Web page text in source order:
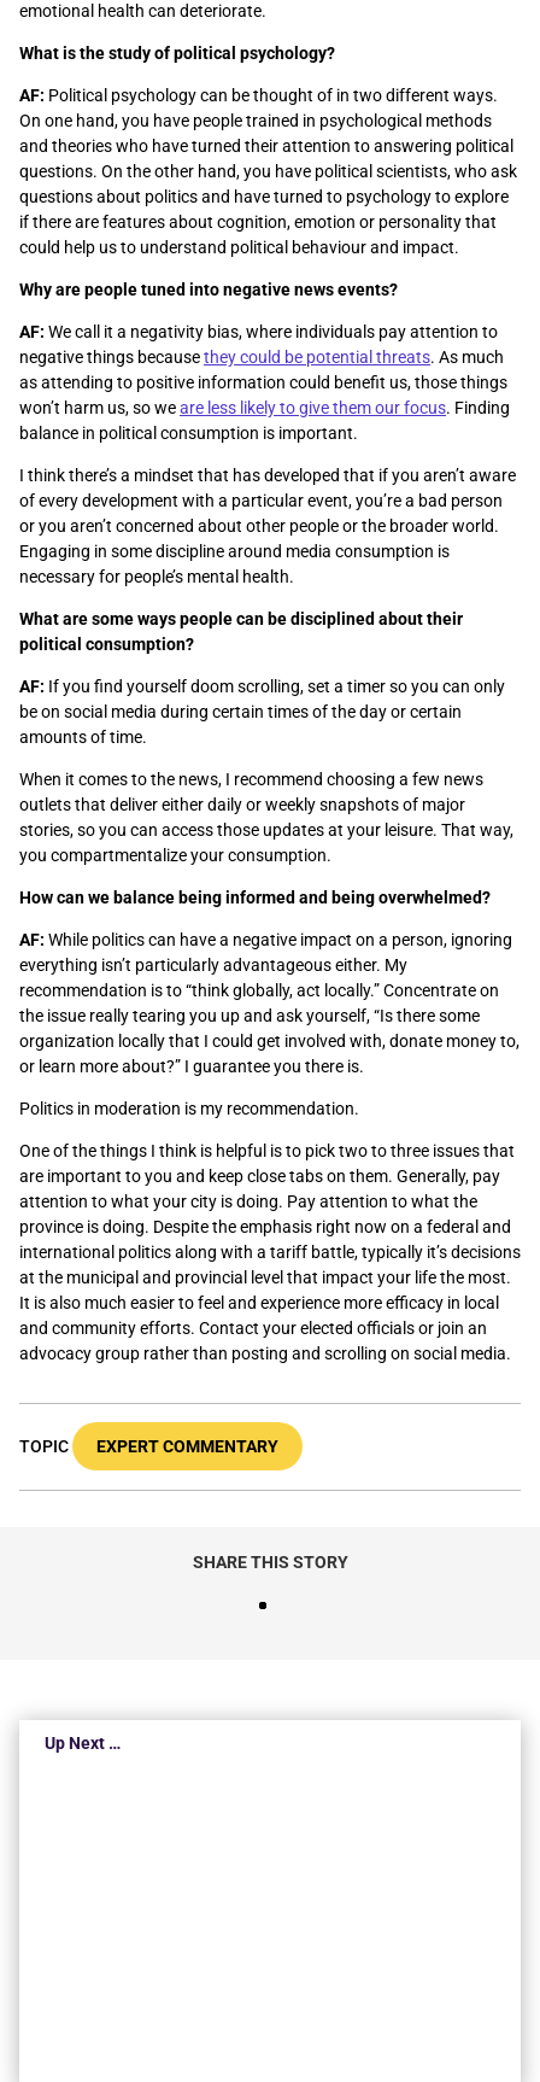
emotional health can deteriorate.
What is the study of political psychology?
AF: Political psychology can be thought of in two different ways.
On one hand, you have people trained in psychological methods
and theories who have turned their attention to answering political
questions. On the other hand, you have political scientists, who ask
questions about politics and have turned to psychology to explore
if there are features about cognition, emotion or personality that
could help us to understand political behaviour and impact.
Why are people tuned into negative news events?
AF: We call it a negativity bias, where individuals pay attention to
negative things becausethey could be potential threats. As much
as attending to positive information could benefit us, those things
won’t harm us, so weare less likely to give them our focus. Finding
balance in political consumption is important.
I think there’s a mindset that has developed that if you aren’t aware
of every development with a particular event, you’re a bad person
or you aren’t concerned about other people or the broader world.
Engaging in some discipline around media consumption is
necessary for people’s mental health.
What are some ways people can be disciplined about their
political consumption?
AF: If you find yourself doom scrolling, set a timer so you can only
be on social media during certain times of the day or certain
amounts of time.
When it comes to the news, I recommend choosing a few news
outlets that deliver either daily or weekly snapshots of major
stories, so you can access those updates at your leisure. That way,
you compartmentalize your consumption.
How can we balance being informed and being overwhelmed?
AF: While politics can have a negative impact on a person, ignoring
everything isn’t particularly advantageous either. My
recommendation is to “think globally, act locally.” Concentrate on
the issue really tearing you up and ask yourself, “Is there some
organization locally that I could get involved with, donate money to,
or learn more about?” I guarantee you there is.
Politics in moderation is my recommendation.
One of the things I think is helpful is to pick two to three issues that
are important to you and keep close tabs on them. Generally, pay
attention to what your city is doing. Pay attention to what the
province is doing. Despite the emphasis right now on a federal and
international politics along with a tariff battle, typically it’s decisions
at the municipal and provincial level that impact your life the most.
It is also much easier to feel and experience more efficacy in local
and community efforts. Contact your elected officials or join an
advocacy group rather than posting and scrolling on social media.
TOPIC EXPERT COMMENTARY
SHARE THIS STORY
Up Next …